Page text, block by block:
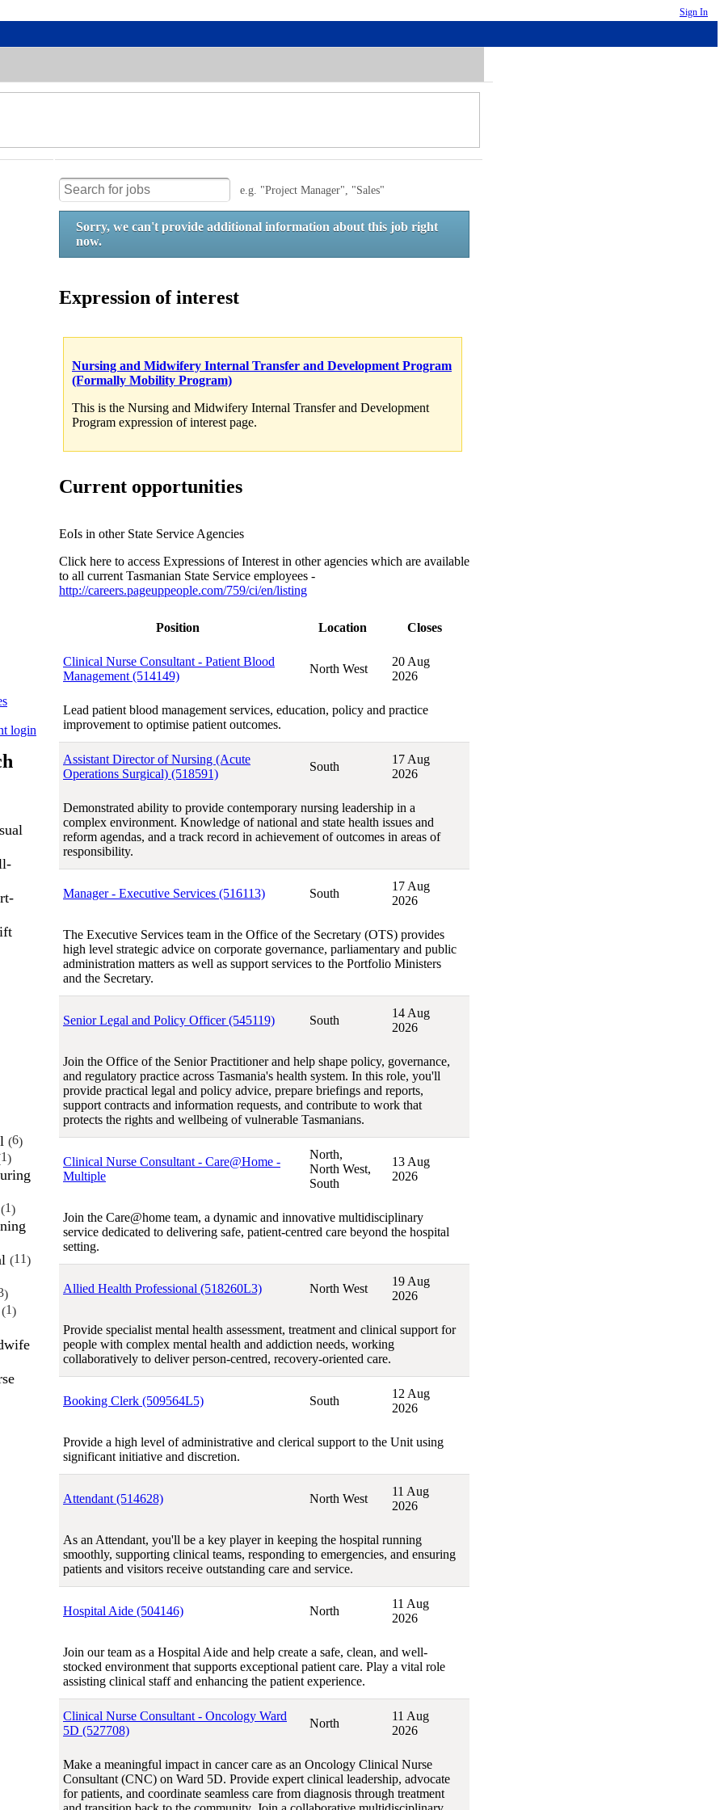
Sign In
login
6
1
1
11
1
e.g. "Project Manager", "Sales"
Sorry, we can't provide additional information about this job right
now.
Expression of interest
Nursing and Midwifery Internal Transfer and Development Program
(Formally Mobility Program)
This is the Nursing and Midwifery Internal Transfer and Development
Program expression of interest page.
Current opportunities
EoIs in other State Service Agencies
Click here to access Expressions of Interest in other agencies which are available
to all current Tasmanian State Service employees -
http://careers.pageuppeople.com/759/ci/en/listing
Position Location Closes
Clinical Nurse Consultant - Patient Blood
Management (514149)
North West
20 Aug
2026
Lead patient blood management services, education, policy and practice
improvement to optimise patient outcomes.
Assistant Director of Nursing (Acute
Operations Surgical) (518591)
South
17 Aug
2026
Demonstrated ability to provide contemporary nursing leadership in a
complex environment. Knowledge of national and state health issues and
reform agendas, and a track record in achievement of outcomes in areas of
responsibility.
Manager - Executive Services (516113) South
17 Aug
2026
The Executive Services team in the Office of the Secretary (OTS) provides
high level strategic advice on corporate governance, parliamentary and public
administration matters as well as support services to the Portfolio Ministers
and the Secretary.
Senior Legal and Policy Officer (545119) South
14 Aug
2026
Join the Office of the Senior Practitioner and help shape policy, governance,
and regulatory practice across Tasmania's health system. In this role, you'll
provide practical legal and policy advice, prepare briefings and reports,
support contracts and information requests, and contribute to work that
protects the rights and wellbeing of vulnerable Tasmanians.
Clinical Nurse Consultant - Care@Home -
Multiple
North,
North West,
South
13 Aug
2026
Join the Care@home team, a dynamic and innovative multidisciplinary
service dedicated to delivering safe, patient-centred care beyond the hospital
setting.
Allied Health Professional (518260L3) North West
19 Aug
2026
Provide specialist mental health assessment, treatment and clinical support for
people with complex mental health and addiction needs, working
collaboratively to deliver person-centred, recovery-oriented care.
Booking Clerk (509564L5) South
12 Aug
2026
Provide a high level of administrative and clerical support to the Unit using
significant initiative and discretion.
Attendant (514628) North West
11 Aug
2026
As an Attendant, you'll be a key player in keeping the hospital running
smoothly, supporting clinical teams, responding to emergencies, and ensuring
patients and visitors receive outstanding care and service.
Hospital Aide (504146) North
11 Aug
2026
Join our team as a Hospital Aide and help create a safe, clean, and well-
stocked environment that supports exceptional patient care. Play a vital role
assisting clinical staff and enhancing the patient experience.
Clinical Nurse Consultant - Oncology Ward
5D (527708)
North
11 Aug
2026
Make a meaningful impact in cancer care as an Oncology Clinical Nurse
Consultant (CNC) on Ward 5D. Provide expert clinical leadership, advocate
for patients, and coordinate seamless care from diagnosis through treatment